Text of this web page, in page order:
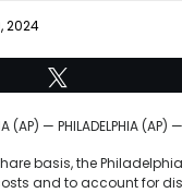
2024
(AP) —
basis, the
and to account for